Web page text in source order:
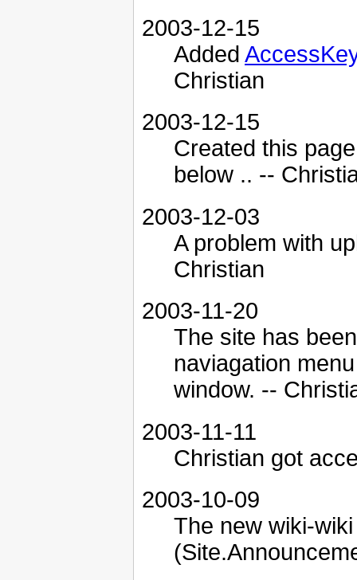
2003-12-15
Added
Christian
2003-12-15
Created this
below .. --
2003-12-03
A problem with
Christian
2003-11-20
The site has
naviagation
window. --
2003-11-11
Christian got
2003-10-09
The new wiki-